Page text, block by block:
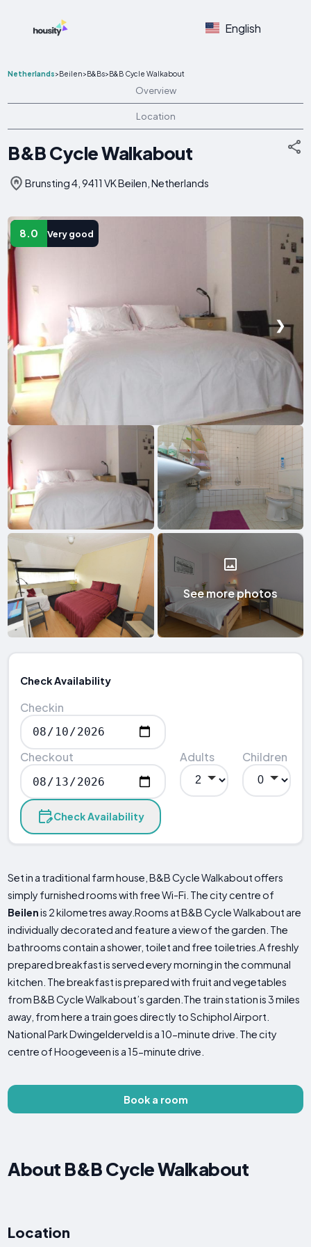
English
Netherlands>Beilen>B&Bs>B&B Cycle Walkabout
Overview
Location
B&B Cycle Walkabout
Brunsting 4, 9411 VK Beilen, Netherlands
8.0 Very good
❯
See more photos
Check Availability
Checkin
Checkout Adults Children
Check Availability
Set in a traditional farm house, B&B Cycle Walkabout offers
simply furnished rooms with free Wi-Fi. The city centre of
Beilenis 2 kilometres away.Rooms at B&B Cycle Walkabout are
individually decorated and feature a view of the garden. The
bathrooms contain a shower, toilet and free toiletries.A freshly
prepared breakfast is served every morning in the communal
kitchen. The breakfast is prepared with fruit and vegetables
from B&B Cycle Walkabout’s garden.The train station is 3 miles
away, from here a train goes directly to Schiphol Airport.
National Park Dwingelderveld is a 10-minute drive. The city
centre of Hoogeveen is a 15-minute drive.
Book a room
About B&B Cycle Walkabout
Location